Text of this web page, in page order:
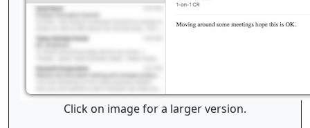
Click on image for a larger version.